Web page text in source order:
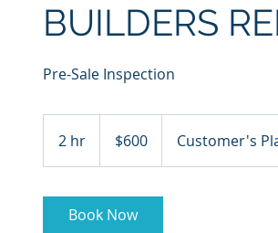
BUILDERS
Pre-Sale Inspection
2 hr
h
Zealand
dollars$600 Customer's
Book Now